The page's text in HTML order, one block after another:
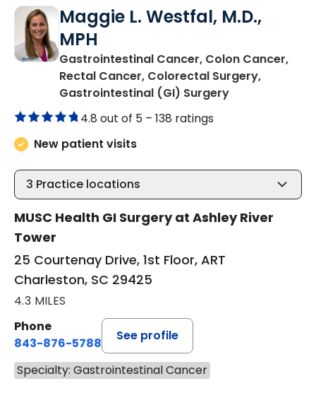
Maggie L. Westfal, M.D.,
MPH
Gastrointestinal Cancer, Colon Cancer,
Rectal Cancer, Colorectal Surgery,
Gastrointestinal (GI) Surgeryin Charleston,
4.8 out of 5 – 138 ratings
New patient visits
3 Practice locations
MUSC Health GI Surgery at Ashley River
Tower
25 Courtenay Drive, 1st Floor, ART
Charleston, SC 29425
4.3 MILES
Phone
843-876-5788
See profile
Specialty: Gastrointestinal Cancer